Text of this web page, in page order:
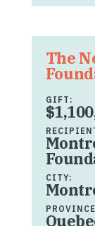
The
GIFT:
CITY: